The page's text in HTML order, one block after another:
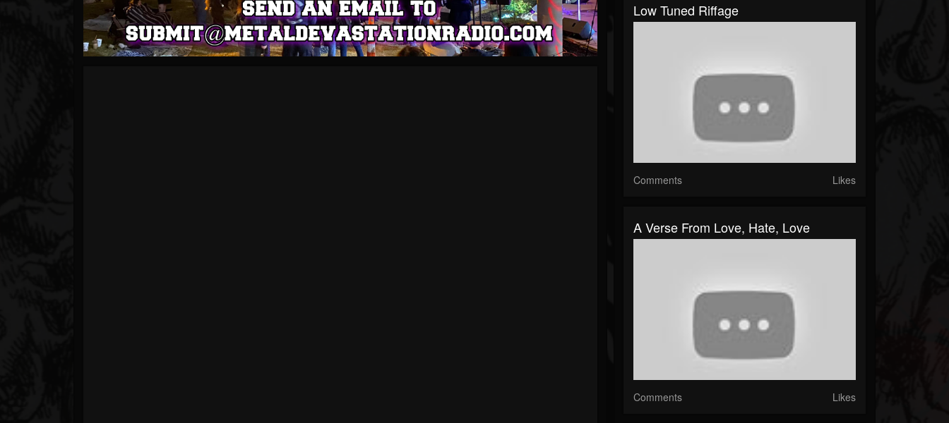
Low Tuned Riffage
Comments Likes
A Verse From Love, Hate, Love
Comments Likes